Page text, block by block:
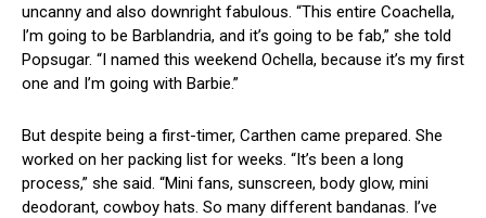
uncanny and also downright fabulous. “This entire Coachella,
I’m going to be Barblandria, and it’s going to be fab,” she told
Popsugar. “I named this weekend Ochella, because it’s my first
one and I’m going with Barbie.”
But despite being a first-timer, Carthen came prepared. She
worked on her packing list for weeks. “It’s been a long
process,” she said. “Mini fans, sunscreen, body glow, mini
deodorant, cowboy hats. So many different bandanas. I’ve